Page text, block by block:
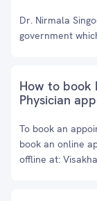
Dr. Nirmala
government
How to book
Physician
To book an
book an online
offline at: